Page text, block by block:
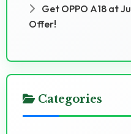
Get OPPO A18 at
Offer!
Categories